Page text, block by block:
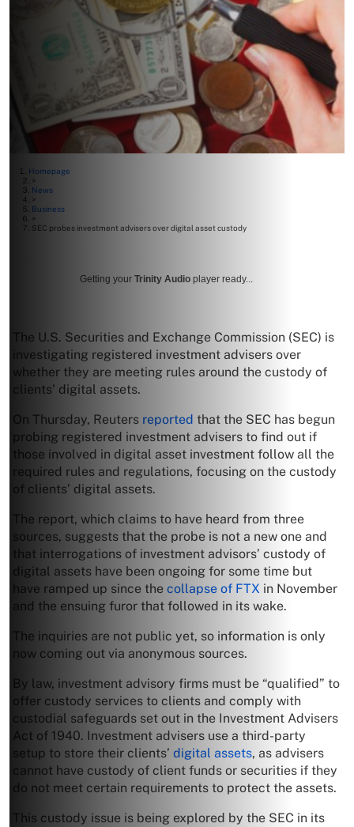
Homepage
>
News
>
Business
>
SEC probes investment advisers over digital asset custody
Getting your Trinity Audio player ready...
The U.S. Securities and Exchange Commission (SEC) is
investigating registered investment advisers over
whether they are meeting rules around the custody of
clients’ digital assets.
On Thursday, Reuters reported that the SEC has begun
probing registered investment advisers to find out if
those involved in digital asset investment follow all the
required rules and regulations, focusing on the custody
of clients’ digital assets.
The report, which claims to have heard from three
sources, suggests that the probe is not a new one and
that interrogations of investment advisors’ custody of
digital assets have been ongoing for some time but
have ramped up since the collapse of FTX in November
and the ensuing furor that followed in its wake.
The inquiries are not public yet, so information is only
now coming out via anonymous sources.
By law, investment advisory firms must be “qualified” to
offer custody services to clients and comply with
custodial safeguards set out in the Investment Advisers
Act of 1940. Investment advisers use a third-party
setup to store their clients’ digital assets, as advisers
cannot have custody of client funds or securities if they
do not meet certain requirements to protect the assets.
This custody issue is being explored by the SEC in its